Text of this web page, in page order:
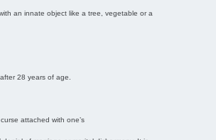
an innate object like a tree, vegetable or a
28 years of age.
attached with one’s